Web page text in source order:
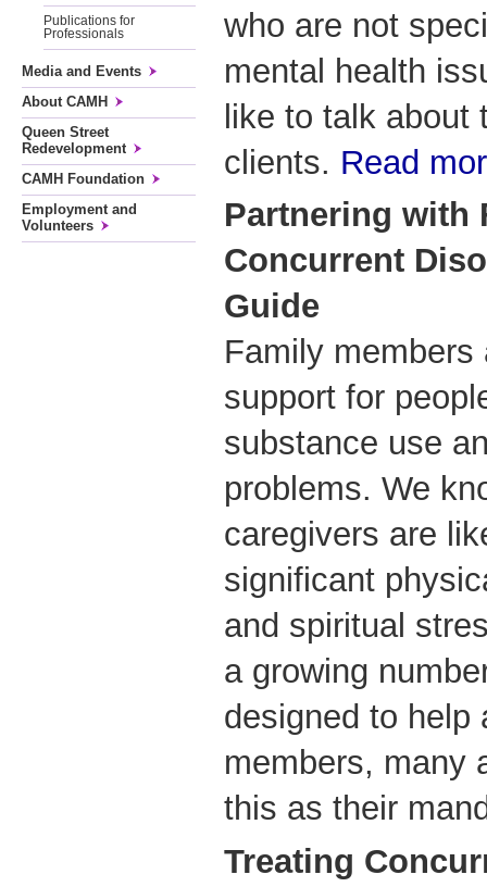
Publications for
Professionals
Media and Events
About CAMH
Queen Street
Redevelopment
CAMH Foundation
Employment and
Volunteers
who are not
mental health
like to talk about
clients. Read
Partnering with
Concurrent
Guide
Family
support for
substance use
problems. We
caregivers are
significant
and spiritual
a growing
designed to help
members, many
this as their
Treating